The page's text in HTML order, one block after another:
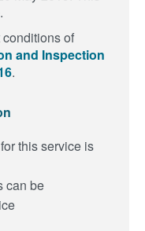
of
and Inspection
.
this service is
can be